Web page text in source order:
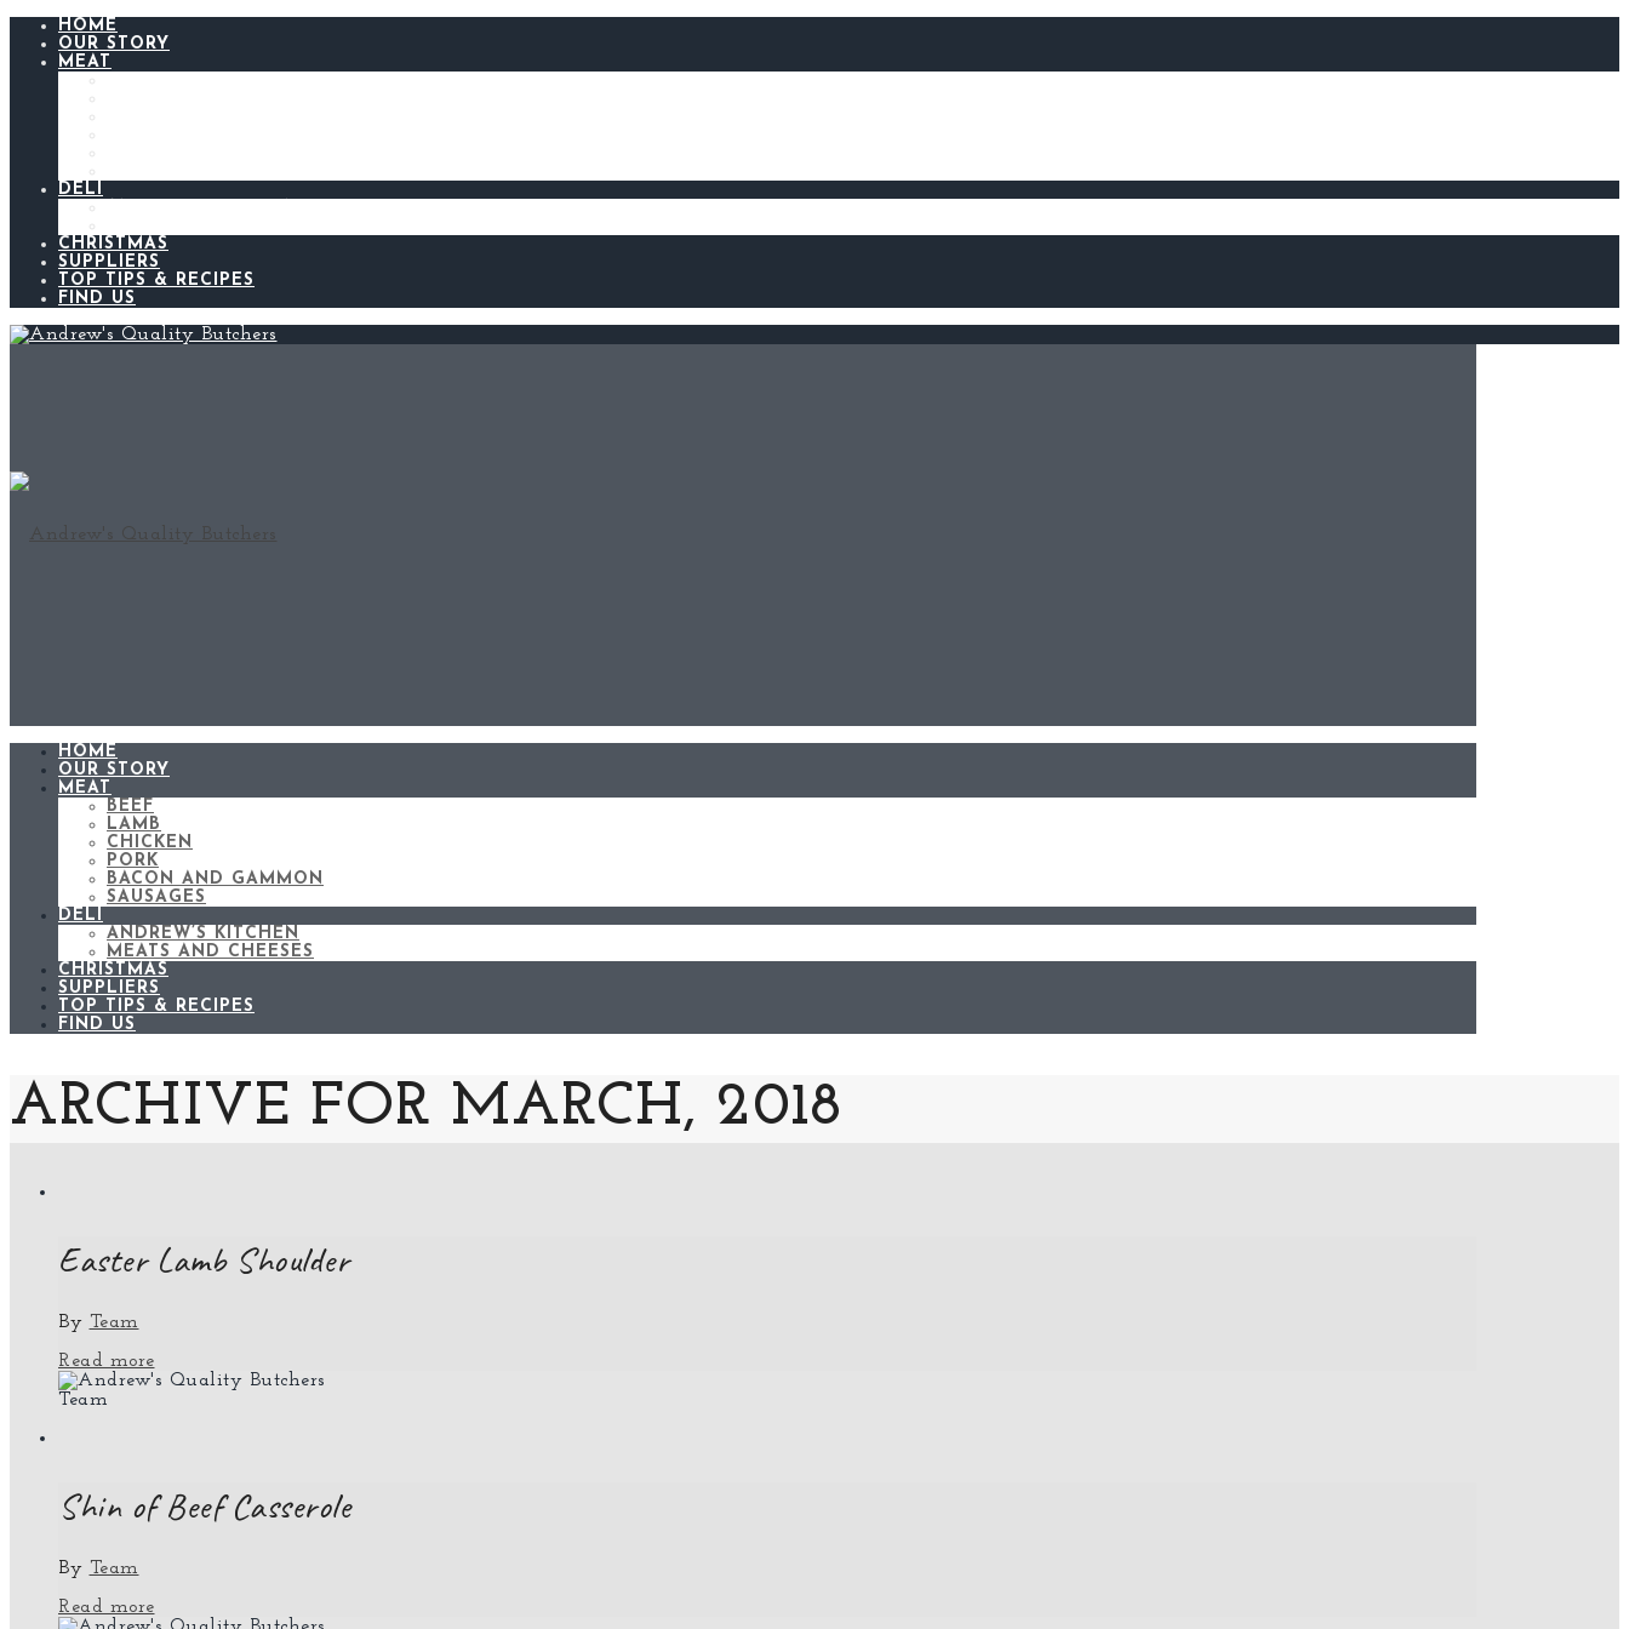
HOME
OUR STORY
MEAT
DELI
CHRISTMAS
SUPPLIERS
TOP TIPS & RECIPES
FIND US
HOME
OUR STORY
MEAT
BEEF
LAMB
CHICKEN
PORK
BACON AND GAMMON
SAUSAGES
DELI
ANDREW’S KITCHEN
MEATS AND CHEESES
CHRISTMAS
SUPPLIERS
TOP TIPS & RECIPES
FIND US
ARCHIVE FOR MARCH, 2018
Easter Lamb Shoulder
By Team
Read more
Team
Shin of Beef Casserole
By Team
Read more